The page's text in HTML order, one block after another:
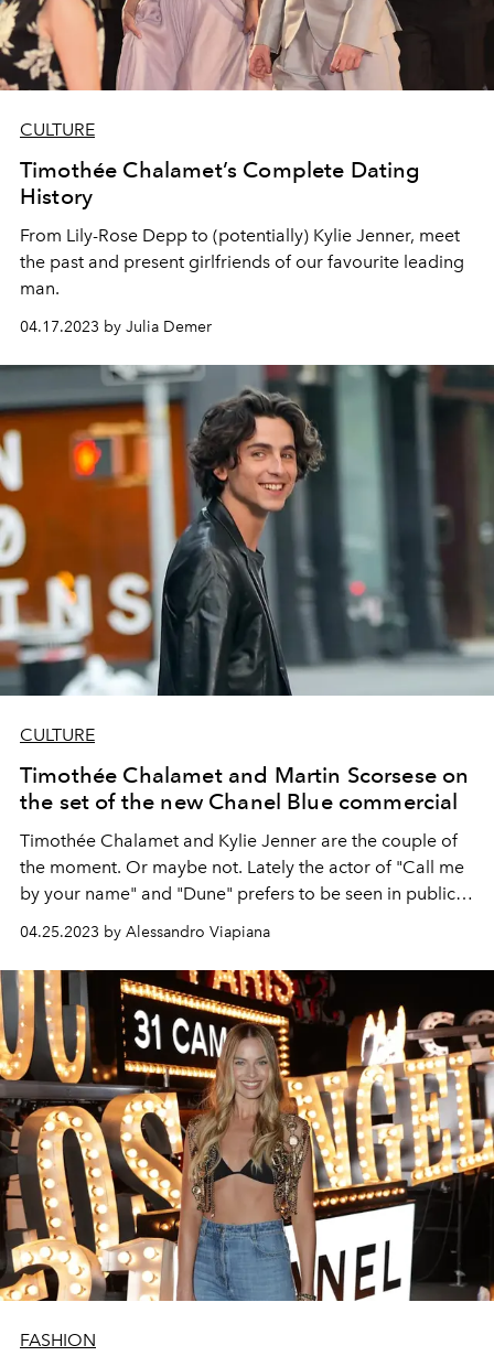
CULTURE
Timothée Chalamet’s Complete Dating
History
From Lily-Rose Depp to (potentially) Kylie Jenner, meet
the past and present girlfriends of our favourite leading
man.
04.17.2023 by Julia Demer
CULTURE
Timothée Chalamet and Martin Scorsese on
the set of the new Chanel Blue commercial
Timothée Chalamet and Kylie Jenner are the couple of
the moment. Or maybe not. Lately the actor of "Call me
by your name" and "Dune" prefers to be seen in public
04.25.2023 by Alessandro Viapiana
FASHION